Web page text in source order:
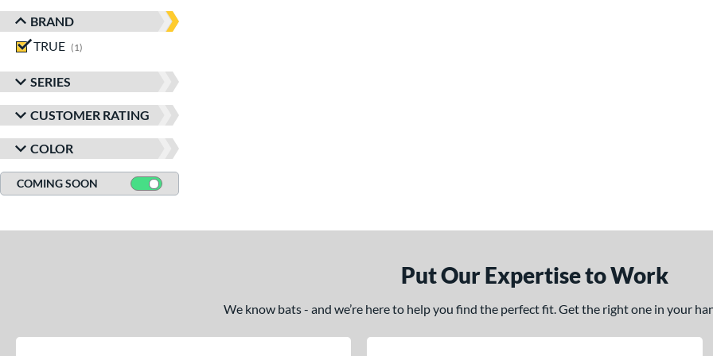
BRAND
TRUE
1
SERIES
CUSTOMER RATING
COLOR
COMING SOON
Put Our Expertise to Work
We know bats - and we’re here to help you find the perfect fit. Get the right one in your